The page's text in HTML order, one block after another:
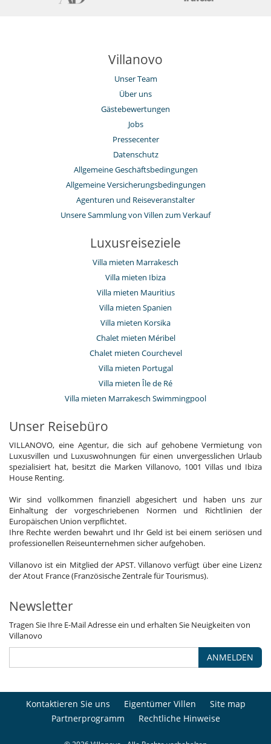
Villanovo
Unser Team
Über uns
Gästebewertungen
Jobs
Pressecenter
Datenschutz
Allgemeine Geschäftsbedingungen
Allgemeine Versicherungsbedingungen
Agenturen und Reiseveranstalter
Unsere Sammlung von Villen zum Verkauf
Luxusreiseziele
Villa mieten Marrakesch
Villa mieten Ibiza
Villa mieten Mauritius
Villa mieten Spanien
Villa mieten Korsika
Chalet mieten Méribel
Chalet mieten Courchevel
Villa mieten Portugal
Villa mieten Île de Ré
Villa mieten Marrakesch Swimmingpool
Unser Reisebüro
VILLANOVO, eine Agentur, die sich auf gehobene Vermietung von
Luxusvillen und Luxuswohnungen für einen unvergesslichen Urlaub
spezialisiert hat, besitzt die Marken Villanovo, 1001 Villas und Ibiza
House Renting.
Wir sind vollkommen finanziell abgesichert und haben uns zur
Einhaltung der vorgeschriebenen Normen und Richtlinien der
Europäischen Union verpflichtet.
Ihre Rechte werden bewahrt und Ihr Geld ist bei einem seriösen und
professionellen Reiseunternehmen sicher aufgehoben.
Villanovo ist ein Mitglied der APST. Villanovo verfügt über eine Lizenz
der Atout France (Französische Zentrale für Tourismus).
Newsletter
Tragen Sie Ihre E-Mail Adresse ein und erhalten Sie Neuigkeiten von
Villanovo
ANMELDEN
Kontaktieren Sie uns Eigentümer Villen
Site map
Partnerprogramm
Rechtliche Hinweise